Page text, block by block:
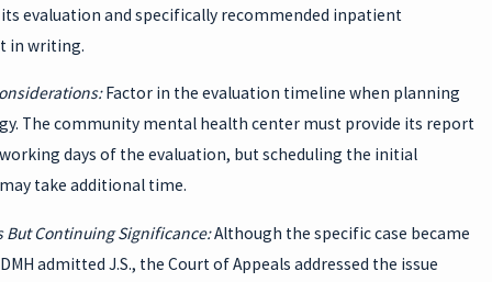
evaluation and specifically recommended inpatient
in writing.
Factor in the evaluation timeline when planning
The community mental health center must provide its report
days of the evaluation, but scheduling the initial
take additional time.
But Continuing Significance:Although the specific case became
admitted J.S., the Court of Appeals addressed the issue